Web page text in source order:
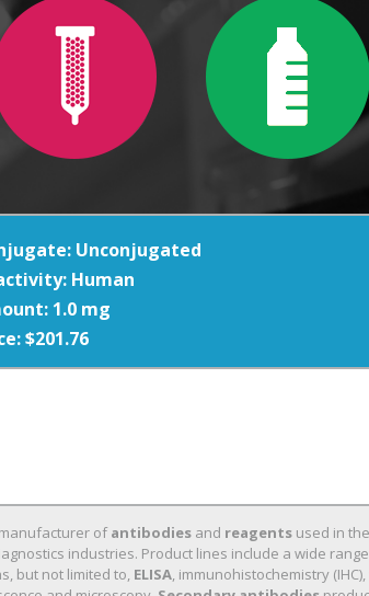
Unconjugated
Human
1.0 mg
$201.76
ofantibodies and reagents used in
industries. Product lines include a wide
but not limited to, ELISA, immunohistochemistry